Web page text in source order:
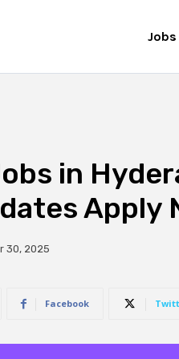
Jobs
in
Apply
30, 2025
Facebook